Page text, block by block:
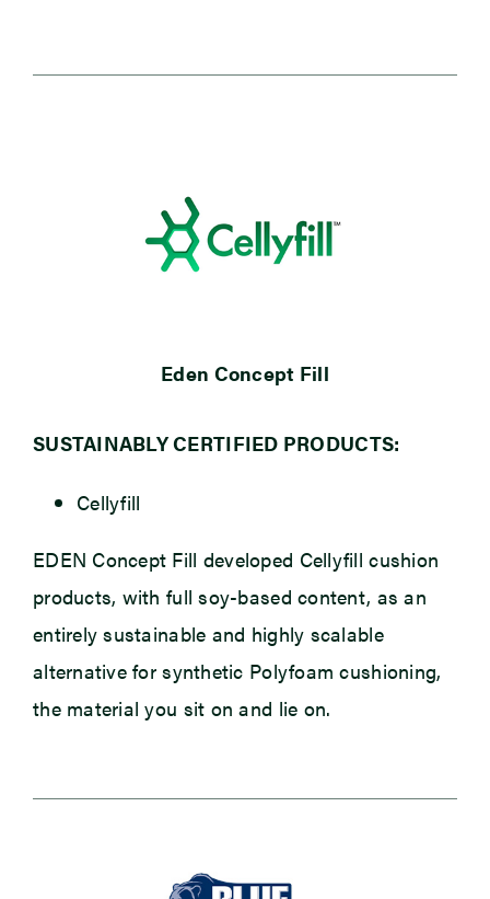
Eden Concept Fill
SUSTAINABLY CERTIFIED PRODUCTS:
Cellyfill
EDEN Concept Fill developed Cellyfill cushion
products, with full soy-based content, as an
entirely sustainable and highly scalable
alternative for synthetic Polyfoam cushioning,
the material you sit on and lie on.